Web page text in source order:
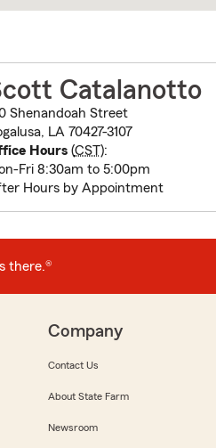
Catalanotto
Shenandoah Street
LA 70427-3107
Hours(CST):
Fri 8:30am to 5:00pm
Hours by Appointment
there.®
Company
Contact Us
About State Farm
Newsroom